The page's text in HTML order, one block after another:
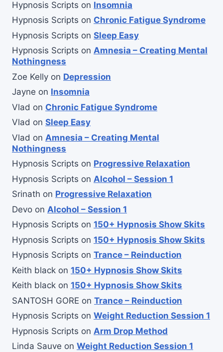
Hypnosis Scripts on Insomnia
Hypnosis Scripts on Chronic Fatigue Syndrome
Hypnosis Scripts on Sleep Easy
Hypnosis Scripts on Amnesia – Creating Mental
Nothingness
Zoe Kelly on Depression
Jayne on Insomnia
Vlad on Chronic Fatigue Syndrome
Vlad on Sleep Easy
Vlad on Amnesia – Creating Mental
Nothingness
Hypnosis Scripts on Progressive Relaxation
Hypnosis Scripts on Alcohol – Session 1
Srinath on Progressive Relaxation
Devo on Alcohol – Session 1
Hypnosis Scripts on 150+ Hypnosis Show Skits
Hypnosis Scripts on 150+ Hypnosis Show Skits
Hypnosis Scripts on Trance – Reinduction
Keith black on 150+ Hypnosis Show Skits
Keith black on 150+ Hypnosis Show Skits
SANTOSH GORE on Trance – Reinduction
Hypnosis Scripts on Weight Reduction Session 1
Hypnosis Scripts on Arm Drop Method
Linda Sauve on Weight Reduction Session 1